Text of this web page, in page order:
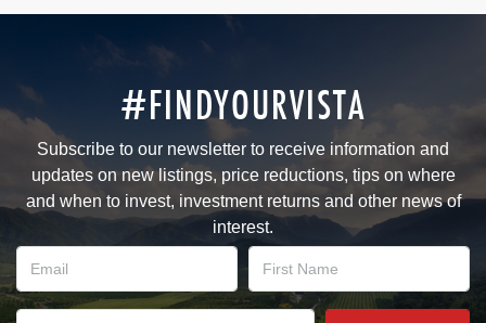
#FINDYOURVISTA
Subscribe to our newsletter to receive information and
updates on new listings, price reductions, tips on where
and when to invest, investment returns and other news of
interest.